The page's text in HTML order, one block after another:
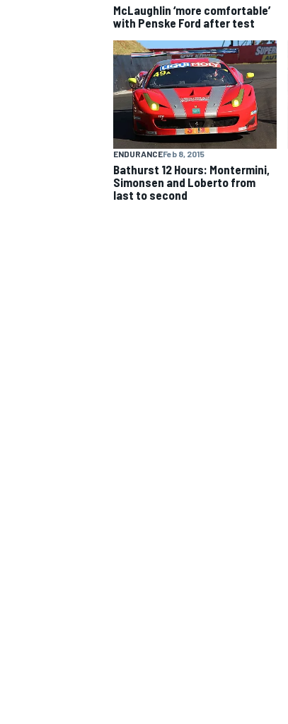
INDYCAR
McLaughlin ‘more comfortable’
with Penske Ford after test
ENDURANCEFeb 8, 2015
Bathurst 12 Hours: Montermini,
Simonsen and Loberto from
last to second